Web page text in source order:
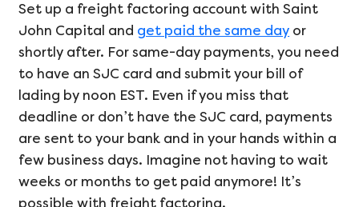
Set up a freight factoring account with Saint
John Capital and get paid the same day or
shortly after. For same-day payments, you need
to have an SJC card and submit your bill of
lading by noon EST. Even if you miss that
deadline or don’t have the SJC card, payments
are sent to your bank and in your hands within a
few business days. Imagine not having to wait
weeks or months to get paid anymore! It’s
possible with freight factoring.